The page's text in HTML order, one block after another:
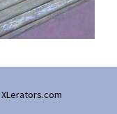
XLerators.com